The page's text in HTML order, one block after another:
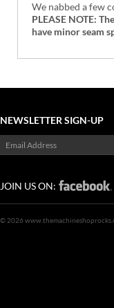
We nabbed a few
PLEASE NOTE:
have minor seam
NEWSLETTER SIGN-UP
JOIN US ON:
© 2026